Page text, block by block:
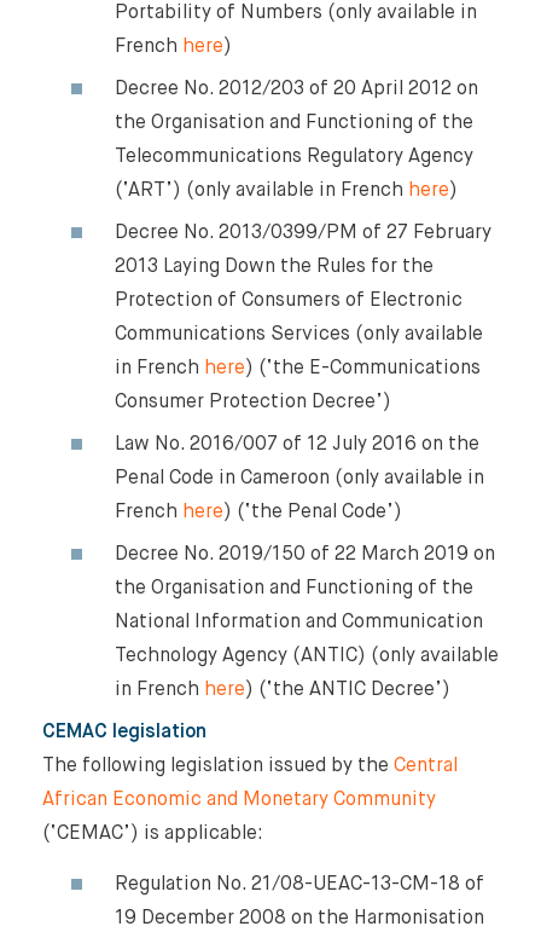
Portability of Numbers (only available in
French here)
Decree No. 2012/203 of 20 April 2012 on
the Organisation and Functioning of the
Telecommunications Regulatory Agency
(‘ART’) (only available in French here)
Decree No. 2013/0399/PM of 27 February
2013 Laying Down the Rules for the
Protection of Consumers of Electronic
Communications Services (only available
in French here) (‘the E-Communications
Consumer Protection Decree’)
Law No. 2016/007 of 12 July 2016 on the
Penal Code in Cameroon (only available in
French here) (‘the Penal Code’)
Decree No. 2019/150 of 22 March 2019 on
the Organisation and Functioning of the
National Information and Communication
Technology Agency (ANTIC) (only available
in French here) (‘the ANTIC Decree’)
CEMAC legislation
The following legislation issued by the Central
African Economic and Monetary Community
(‘CEMAC’) is applicable:
Regulation No. 21/08-UEAC-13-CM-18 of
19 December 2008 on the Harmonisation